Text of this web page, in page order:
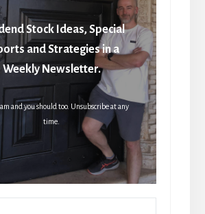
Stock Ideas, Special
and Strategies in a
Weekly Newsletter.
and you should too. Unsubscribe at any
time.